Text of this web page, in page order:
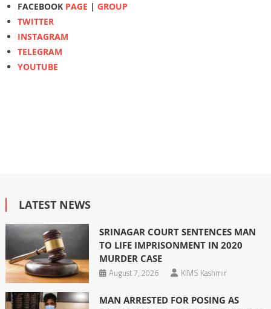
FACEBOOK PAGE | GROUP
TWITTER
INSTAGRAM
TELEGRAM
YOUTUBE
LATEST NEWS
SRINAGAR COURT SENTENCES MAN
TO LIFE IMPRISONMENT IN 2020
MURDER CASE
August 7, 2026
KIMS Kashmir
MAN ARRESTED FOR POSING AS